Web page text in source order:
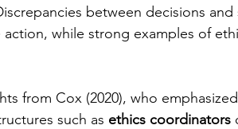
between decisions
while strong examples of
from Cox (2020), who
such as ethics coordinators